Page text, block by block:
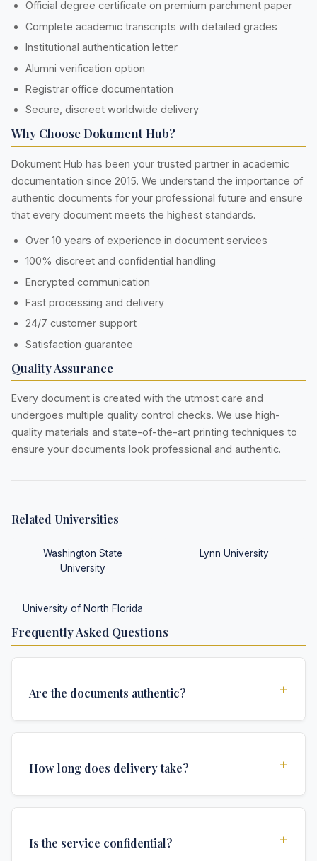
Official degree certificate on premium parchment paper
Complete academic transcripts with detailed grades
Institutional authentication letter
Alumni verification option
Registrar office documentation
Secure, discreet worldwide delivery
Why Choose Dokument Hub?
Dokument Hub has been your trusted partner in academic
documentation since 2015. We understand the importance of
authentic documents for your professional future and ensure
that every document meets the highest standards.
Over 10 years of experience in document services
100% discreet and confidential handling
Encrypted communication
Fast processing and delivery
24/7 customer support
Satisfaction guarantee
Quality Assurance
Every document is created with the utmost care and
undergoes multiple quality control checks. We use high-
quality materials and state-of-the-art printing techniques to
ensure your documents look professional and authentic.
Related Universities
Washington State
University
Lynn University
University of North Florida
Frequently Asked Questions
Are the documents authentic? +
authentications required for official university
How long does delivery take? +
delivery time depends on your location and specific
Is the service confidential? +